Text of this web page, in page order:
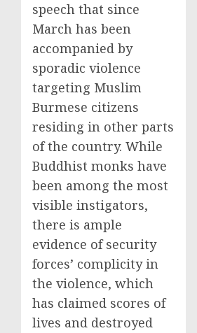
speech that since
March has been
accompanied by
sporadic violence
targeting Muslim
Burmese citizens
residing in other parts
of the country. While
Buddhist monks have
been among the most
visible instigators,
there is ample
evidence of security
forces’ complicity in
the violence, which
has claimed scores of
lives and destroyed